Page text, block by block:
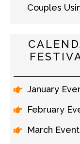
Couples
January
February
March